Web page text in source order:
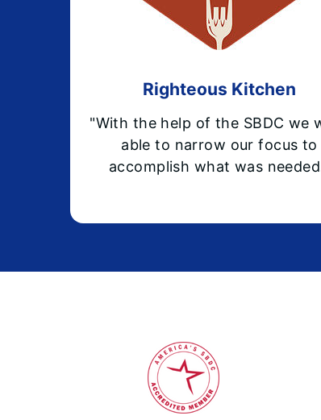
Righteous Kitchen
"With the help of the SBDC we
able to narrow our focus to
accomplish what was